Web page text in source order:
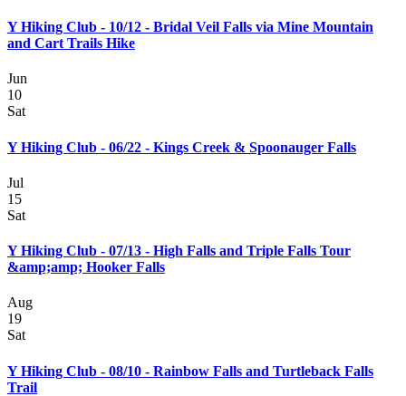
Y Hiking Club - 10/12 - Bridal Veil Falls via Mine Mountain
and Cart Trails Hike
Jun
10
Sat
Y Hiking Club - 06/22 - Kings Creek & Spoonauger Falls
Jul
15
Sat
Y Hiking Club - 07/13 - High Falls and Triple Falls Tour
&amp;amp; Hooker Falls
Aug
19
Sat
Y Hiking Club - 08/10 - Rainbow Falls and Turtleback Falls
Trail